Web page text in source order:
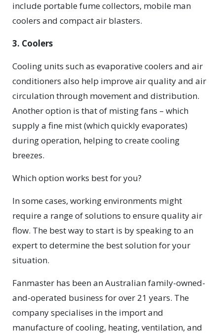
include portable fume collectors, mobile man
coolers and compact air blasters.
3. Coolers
Cooling units such as evaporative coolers and air
conditioners also help improve air quality and air
circulation through movement and distribution.
Another option is that of misting fans – which
supply a fine mist (which quickly evaporates)
during operation, helping to create cooling
breezes.
Which option works best for you?
In some cases, working environments might
require a range of solutions to ensure quality air
flow. The best way to start is by speaking to an
expert to determine the best solution for your
situation.
Fanmaster has been an Australian family-owned-
and-operated business for over 21 years. The
company specialises in the import and
manufacture of cooling, heating, ventilation, and